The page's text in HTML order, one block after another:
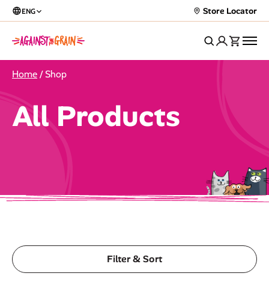
ENG Store Locator
Home / Shop
All Products
Filter & Sort